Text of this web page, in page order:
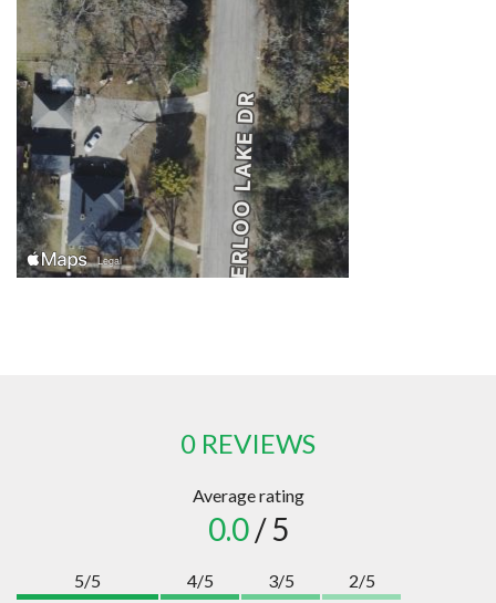
0 REVIEWS
Average rating
0.0/ 5
5/5
4/5
3/5
2/5